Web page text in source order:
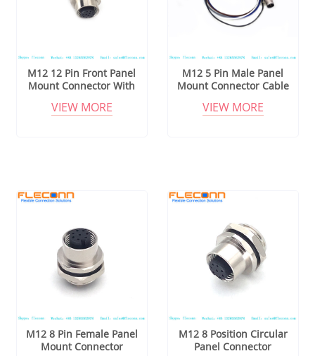
M12 12 Pin Front Panel
Mount Connector With
VIEW MORE
M12 5 Pin Male Panel
Mount Connector Cable
VIEW MORE
M12 8 Pin Female Panel
Mount Connector
M12 8 Position Circular
Panel Connector